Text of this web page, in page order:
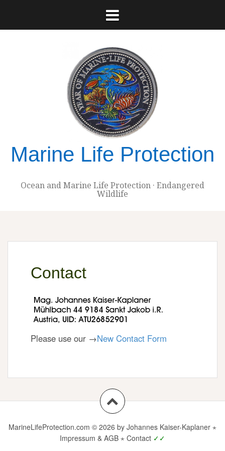
content
Marine Life Protection
Ocean and Marine Life Protection · Endangered
Wildlife
Contact
Please use our →New Contact Form
MarineLifeProtection.com © 2026 by Johannes Kaiser-Kaplaner ⋆
Impressum & AGB ⋆ Contact ✓✓